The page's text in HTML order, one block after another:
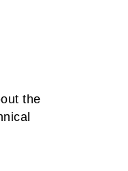
the